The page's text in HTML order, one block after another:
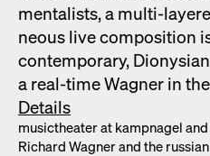
men­tal­ists, a mul­ti-
neous live com­po­si­tion
con­tem­po­rary,
a real-time Wag­n­er in
Details
musicthe­ater at kamp­nagel
Richard Wag­n­er and the